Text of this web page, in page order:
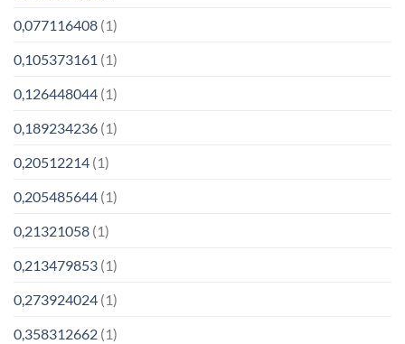
0,077116408 (1)
0,105373161 (1)
0,126448044 (1)
0,189234236 (1)
0,20512214 (1)
0,205485644 (1)
0,21321058 (1)
0,213479853 (1)
0,273924024 (1)
0,358312662 (1)